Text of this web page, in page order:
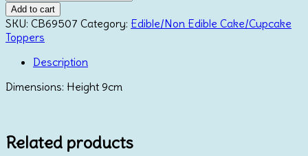
Minnie
Mouse
Topper
quantity
Add to cart
SKU: CB69507 Category: Edible/Non Edible Cake/Cupcake
Toppers
Description
Dimensions: Height 9cm
Related products